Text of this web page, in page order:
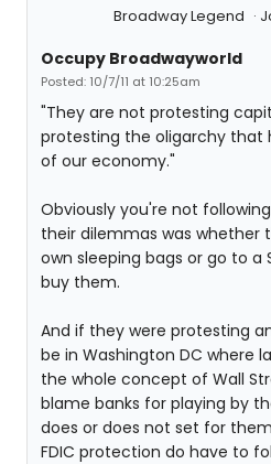
Broadway Legend
Occupy Broadwayworld
Posted: 10/7/11 at 10:25am
"They are not protesting
protesting the oligarchy that
of our economy."
Obviously you're not
their dilemmas was whether
own sleeping bags or go to a
buy them.
And if they were protesting
be in Washington DC where
the whole concept of Wall
blame banks for playing by
does or does not set for
FDIC protection do have to